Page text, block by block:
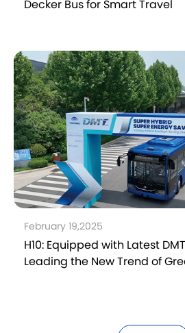
Decker Bus for Smart Travel
February 19,2025
H10: Equipped with Latest
Leading the New Trend of